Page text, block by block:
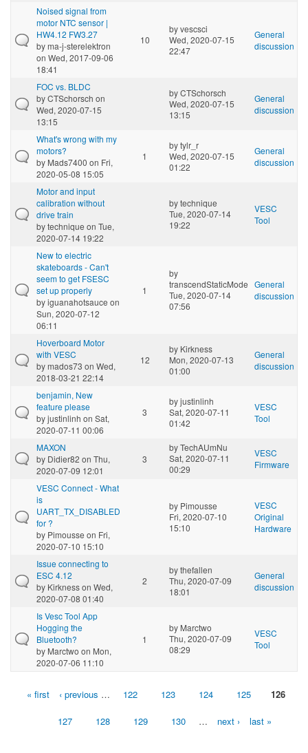
Noised signal from
motor NTC sensor |
HW4.12 FW3.27
byma-j-sterelektron
on Wed, 2017-09-06
18:41
10
byvescsci
Wed, 2020-07-15
22:47
General
discussion
FOC vs. BLDC
byCTSchorsch on
Wed, 2020-07-15
13:15
byCTSchorsch
Wed, 2020-07-15
13:15
General
discussion
What's wrong with my
motors?
by Mads7400 on Fri,
2020-05-08 15:05
1
bytylr_r
Wed, 2020-07-15
01:22
General
discussion
Motor and input
calibration without
drive train
bytechnique on Tue,
2020-07-14 19:22
bytechnique
Tue, 2020-07-14
19:22
VESC
Tool
New to electric
skateboards - Can't
seem to get FSESC
set up properly
byiguanahotsauce on
Sun, 2020-07-12
06:11
1
by
transcendStaticMode
Tue, 2020-07-14
07:56
General
discussion
Hoverboard Motor
with VESC
bymados73 on Wed,
2018-03-21 22:14
12
by Kirkness
Mon, 2020-07-13
01:00
General
discussion
benjamin, New
feature please
byjustinlinh on Sat,
2020-07-11 00:06
3
byjustinlinh
Sat, 2020-07-11
01:42
VESC
Tool
MAXON
by Didier82 on Thu,
2020-07-09 12:01
3
byTechAUmNu
Sat, 2020-07-11
00:29
VESC
Firmware
VESC Connect - What
is
UART_TX_DISABLED
for ?
by Pimousse on Fri,
2020-07-10 15:10
by Pimousse
Fri, 2020-07-10
15:10
VESC
Original
Hardware
Issue connecting to
ESC 4.12
by Kirknesson Wed,
2020-07-08 01:40
2
bythefallen
Thu, 2020-07-09
18:01
General
discussion
Is Vesc Tool App
Hogging the
Bluetooth?
by Marctwo on Mon,
2020-07-06 11:10
1
by Marctwo
Thu, 2020-07-09
08:29
VESC
Tool
Pages« first ‹ previous … 122 123 124 125 126
127 128 129 130 … next › last »